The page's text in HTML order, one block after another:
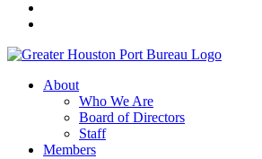
About
Who We Are
Board of Directors
Staff
Members